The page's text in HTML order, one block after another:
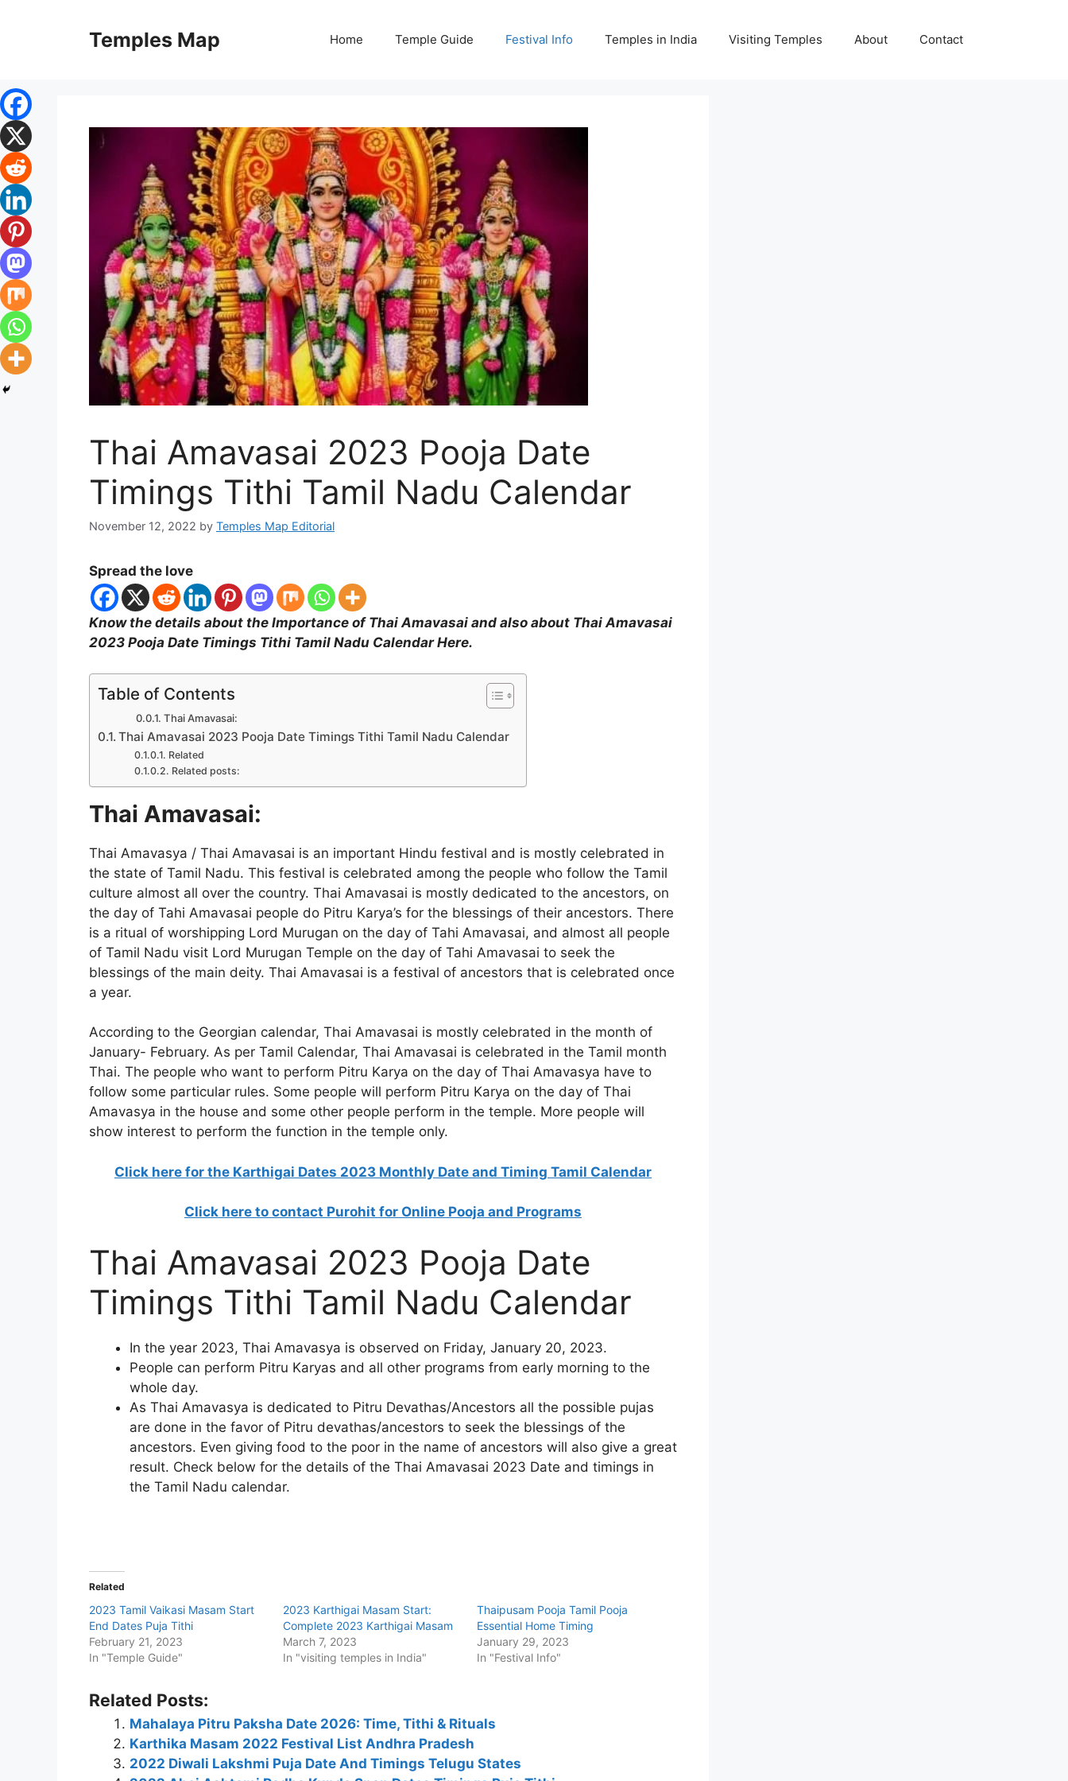
Temples Map Home Temple Guide Festival Info Temples in India Visiting Temples About Contact
Thai Amavasai 2023 Pooja Date
Timings Tithi Tamil Nadu Calendar
November 12, 2022 by Temples Map Editorial
Spread the love
Know the details about the Importance of Thai Amavasai and also about Thai Amavasai
2023 Pooja Date Timings Tithi Tamil Nadu Calendar Here.
Table of Contents
Thai Amavasai:
Thai Amavasai 2023 Pooja Date Timings Tithi Tamil Nadu Calendar
Related
Related posts:
Thai Amavasai:
Thai Amavasya / Thai Amavasai is an important Hindu festival and is mostly celebrated in
the state of Tamil Nadu. This festival is celebrated among the people who follow the Tamil
culture almost all over the country. Thai Amavasai is mostly dedicated to the ancestors, on
the day of Tahi Amavasai people do Pitru Karya’s for the blessings of their ancestors. There
is a ritual of worshipping Lord Murugan on the day of Tahi Amavasai, and almost all people
of Tamil Nadu visit Lord Murugan Temple on the day of Tahi Amavasai to seek the
blessings of the main deity. Thai Amavasai is a festival of ancestors that is celebrated once
a year.
According to the Georgian calendar, Thai Amavasai is mostly celebrated in the month of
January- February. As per Tamil Calendar, Thai Amavasai is celebrated in the Tamil month
Thai. The people who want to perform Pitru Karya on the day of Thai Amavasya have to
follow some particular rules. Some people will perform Pitru Karya on the day of Thai
Amavasya in the house and some other people perform in the temple. More people will
show interest to perform the function in the temple only.
Click here for the Karthigai Dates 2023 Monthly Date and Timing Tamil Calendar
Click here to contact Purohit for Online Pooja and Programs
Thai Amavasai 2023 Pooja Date
Timings Tithi Tamil Nadu Calendar
In the year 2023, Thai Amavasya is observed on Friday, January 20, 2023.
People can perform Pitru Karyas and all other programs from early morning to the
whole day.
As Thai Amavasya is dedicated to Pitru Devathas/Ancestors all the possible pujas
are done in the favor of Pitru devathas/ancestors to seek the blessings of the
ancestors. Even giving food to the poor in the name of ancestors will also give a great
result. Check below for the details of the Thai Amavasai 2023 Date and timings in
the Tamil Nadu calendar.
Related
2023 Tamil Vaikasi Masam Start
End Dates Puja Tithi
February 21, 2023
In "Temple Guide"
2023 Karthigai Masam Start:
Complete 2023 Karthigai Masam
March 7, 2023
In "visiting temples in India"
Thaipusam Pooja Tamil Pooja
Essential Home Timing
January 29, 2023
In "Festival Info"
Related Posts:
Mahalaya Pitru Paksha Date 2026: Time, Tithi & Rituals
Karthika Masam 2022 Festival List Andhra Pradesh
2022 Diwali Lakshmi Puja Date And Timings Telugu States